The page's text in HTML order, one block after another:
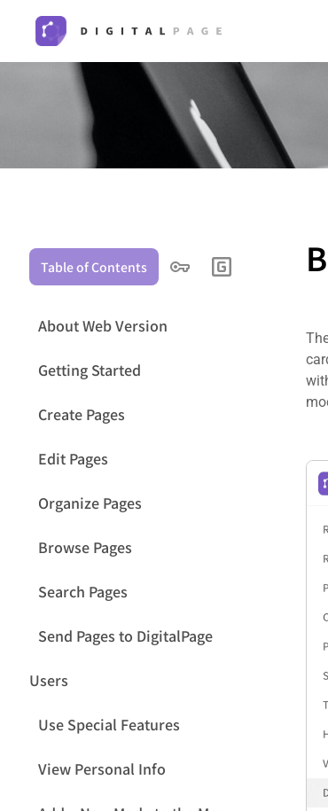
Table of Contents
About Web Version
Getting Started
Create Pages
Edit Pages
Organize Pages
Browse Pages
Search Pages
Send Pages to DigitalPage
Users
Use Special Features
View Personal Info